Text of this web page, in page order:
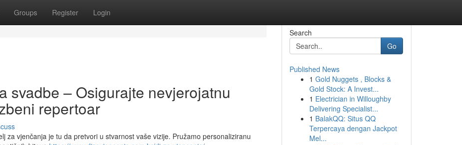
Groups Register Login
svadbe – Osigurajte nevjerojatnu
repertoar
za vjenčanja je tu da pretvori u stvarnost vaše vizije. Pružamo personaliziranu
Search
Go
Published News
1 Gold Nuggets , Blocks &
Gold Stock: A Invest...
1 Electrician in Willoughby
Delivering Specialist...
1 BalakQQ: Situs QQ
Terpercaya dengan Jackpot
Mel...